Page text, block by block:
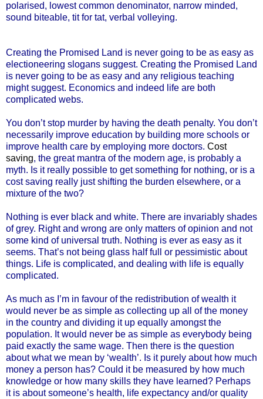
polarised, lowest common denominator, narrow minded,
sound biteable, tit for tat, verbal volleying.
Creating the Promised Land is never going to be as easy as
electioneering slogans suggest. Creating the Promised Land
is never going to be as easy and any religious teaching
might suggest. Economics and indeed life are both
complicated webs.
You don’t stop murder by having the death penalty. You don’t
necessarily improve education by building more schools or
improve health care by employing more doctors. Cost
saving, the great mantra of the modern age, is probably a
myth. Is it really possible to get something for nothing, or is a
cost saving really just shifting the burden elsewhere, or a
mixture of the two?
Nothing is ever black and white. There are invariably shades
of grey. Right and wrong are only matters of opinion and not
some kind of universal truth. Nothing is ever as easy as it
seems. That’s not being glass half full or pessimistic about
things. Life is complicated, and dealing with life is equally
complicated.
As much as I’m in favour of the redistribution of wealth it
would never be as simple as collecting up all of the money
in the country and dividing it up equally amongst the
population. It would never be as simple as everybody being
paid exactly the same wage. Then there is the question
about what we mean by ‘wealth’. Is it purely about how much
money a person has? Could it be measured by how much
knowledge or how many skills they have learned? Perhaps
it is about someone’s health, life expectancy and/or quality